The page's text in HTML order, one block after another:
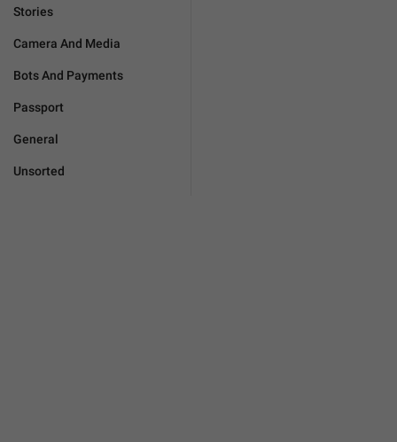
Stories
Camera And Media
Bots And Payments
Passport
General
Unsorted